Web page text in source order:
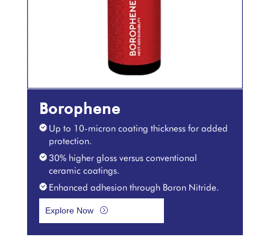
Borophene
Up to 10-micron coating thickness for added
protection.
30% higher gloss versus conventional
ceramic coatings.
Enhanced adhesion through Boron Nitride.
Explore Now =